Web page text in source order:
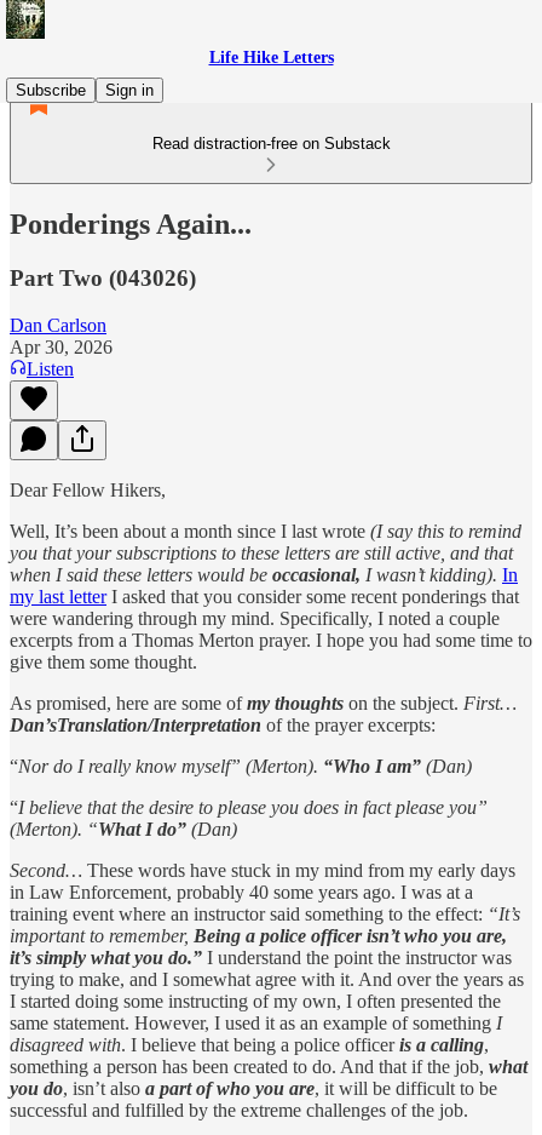
Life Hike Letters
Subscribe
Sign in
Read distraction-free on Substack
Ponderings Again...
Part Two (043026)
Dan Carlson
Apr 30, 2026
Listen
Dear Fellow Hikers,
Well, It’s been about a month since I last wrote (I say this to remind
you that your subscriptions to these letters are still active, and that
when I said these letters would be occasional, I wasn’t kidding). In
my last letterI asked that you consider some recent ponderings that
were wandering through my mind. Specifically, I noted a couple
excerpts from a Thomas Merton prayer. I hope you had some time to
give them some thought.
As promised, here are some ofmy thoughts on the subject. First…
Dan’sTranslation/Interpretation of the prayer excerpts:
“Nor do I really know myself” (Merton). “Who I am” (Dan)
“I believe that the desire to please you does in fact please you”
(Merton). “What I do” (Dan)
Second… These words have stuck in my mind from my early days
in Law Enforcement, probably 40 some years ago. I was at a
training event where an instructor said something to the effect: “It’s
important to remember, Being a police officer isn’t who you are,
it’s simply what you do.” I understand the point the instructor was
trying to make, and I somewhat agree with it. And over the years as
I started doing some instructing of my own, I often presented the
same statement. However, I used it as an example of something I
disagreed with. I believe that being a police officeris a calling,
something a person has been created to do. And that if the job, what
you do, isn’t also a part of who you are, it will be difficult to be
successful and fulfilled by the extreme challenges of the job.